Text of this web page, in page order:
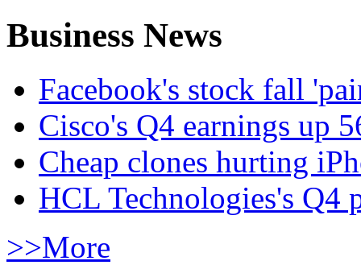
Business News
Facebook's stock fall
Cisco's Q4 earnings up
Cheap clones hurting
HCL Technologies's Q4
>>More